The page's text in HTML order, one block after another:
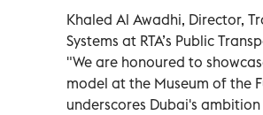
Khaled Al Awadhi, Director,
Systems at RTA’s Public
"We are honoured to
model at the Museum of the
underscores Dubai's